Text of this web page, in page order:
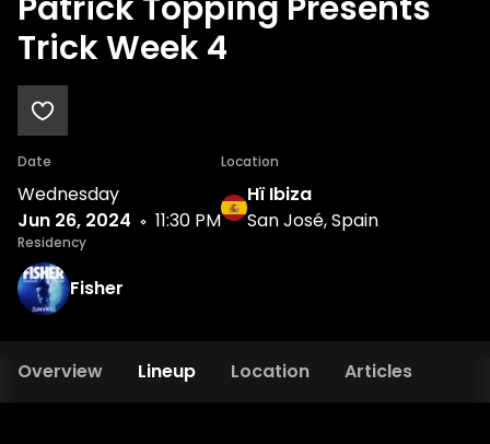
Trick Week 4
Date
Wednesday
Jun 26, 2024
11:30 PM
Location
Hï Ibiza
San José, Spain
Residency
Fisher
Overview Lineup Location Articles